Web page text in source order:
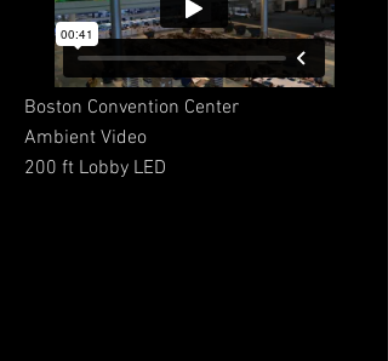
Boston Convention Center
Ambient Video
200 ft Lobby LED